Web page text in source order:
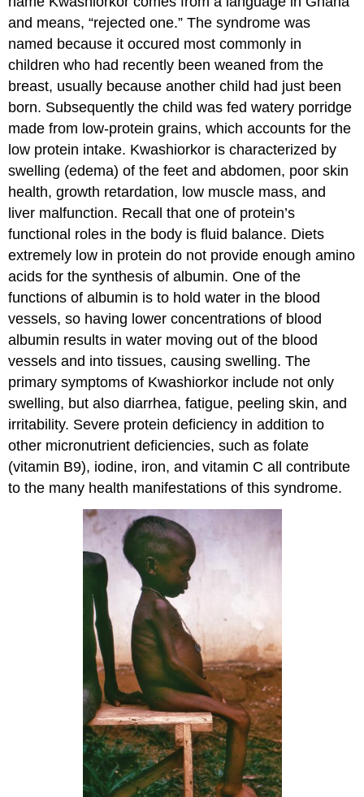
and means, “rejected one.” The syndrome was
named because it occured most commonly in
children who had recently been weaned from the
breast, usually because another child had just been
born. Subsequently the child was fed watery porridge
made from low-protein grains, which accounts for the
low protein intake. Kwashiorkor is characterized by
swelling (edema) of the feet and abdomen, poor skin
health, growth retardation, low muscle mass, and
liver malfunction. Recall that one of protein’s
functional roles in the body is fluid balance. Diets
extremely low in protein do not provide enough amino
acids for the synthesis of albumin. One of the
functions of albumin is to hold water in the blood
vessels, so having lower concentrations of blood
albumin results in water moving out of the blood
vessels and into tissues, causing swelling. The
primary symptoms of Kwashiorkor include not only
swelling, but also diarrhea, fatigue, peeling skin, and
irritability. Severe protein deficiency in addition to
other micronutrient deficiencies, such as folate
(vitamin B9), iodine, iron, and vitamin C all contribute
to the many health manifestations of this syndrome.